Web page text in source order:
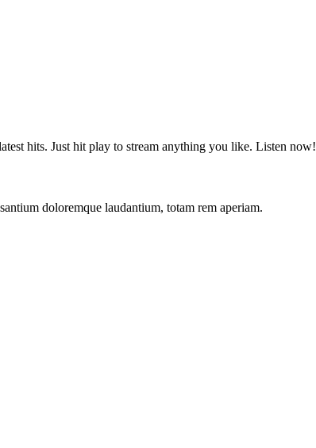
hits. Just hit play to stream anything you like. Listen now!
doloremque laudantium, totam rem aperiam.